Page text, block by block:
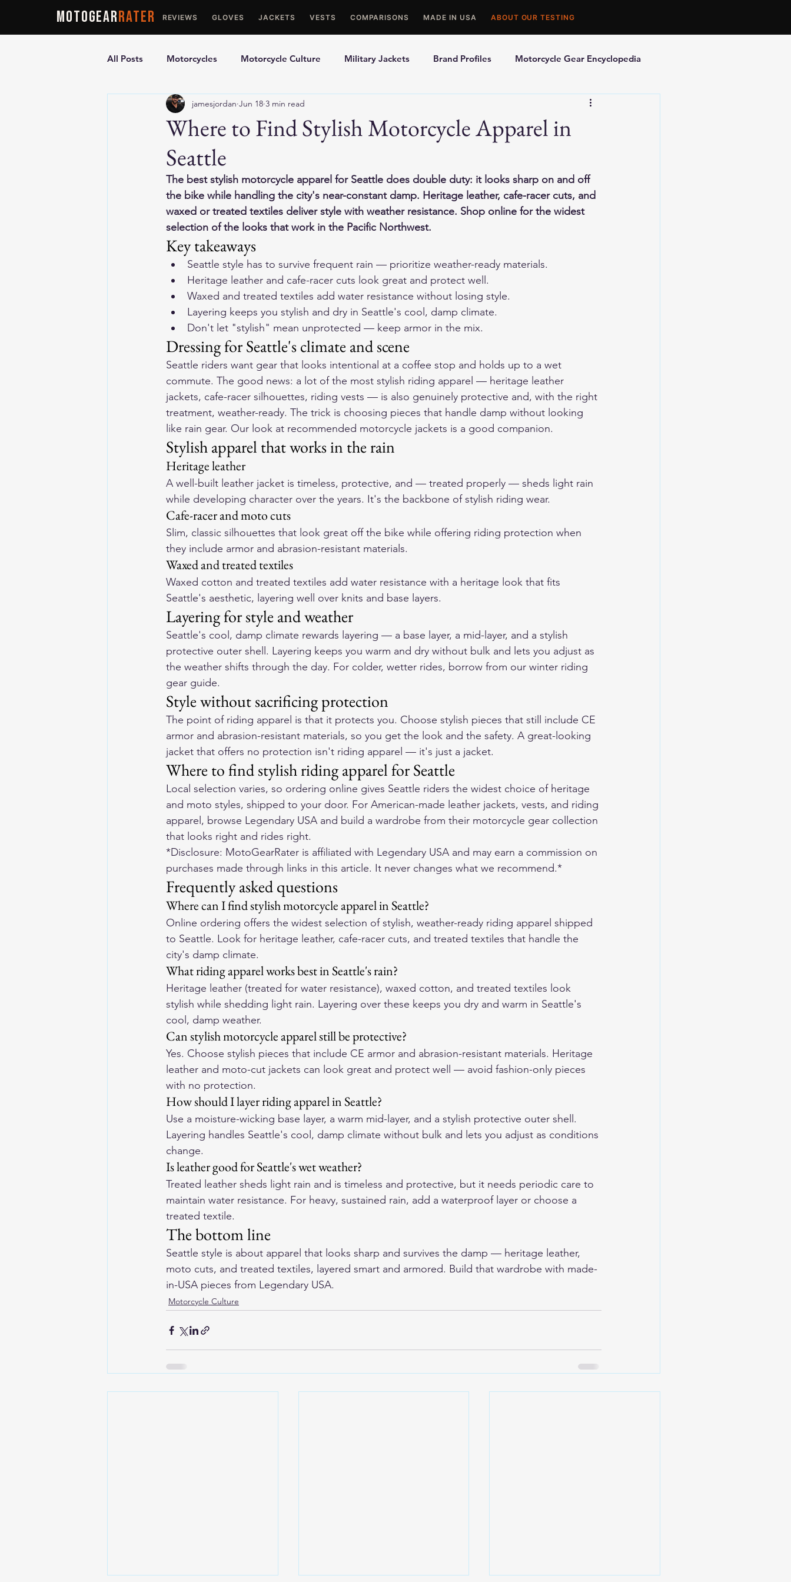
MOTOGEARRATER REVIEWS GLOVES JACKETS VESTS COMPARISONS MADE IN USA ABOUT OUR TESTING
All Posts Motorcycles Motorcycle Culture Military Jackets Brand Profiles Motorcycle Gear Encyclopedia
Ultimate Guides Comparisons Best Picks Motorcycle Accessories
Motorcycle Vests
Where to Find Stylish Motorcycle Apparel in
Seattle
jamesjordan Jun 18 3 min read
The best stylish motorcycle apparel for Seattle does double duty: it looks sharp on and off
the bike while handling the city's near-constant damp. Heritage leather, cafe-racer cuts, and
waxed or treated textiles deliver style with weather resistance. Shop online for the widest
selection of the looks that work in the Pacific Northwest.
Key takeaways
Seattle style has to survive frequent rain — prioritize weather-ready materials.
Heritage leather and cafe-racer cuts look great and protect well.
Waxed and treated textiles add water resistance without losing style.
Layering keeps you stylish and dry in Seattle's cool, damp climate.
Don't let "stylish" mean unprotected — keep armor in the mix.
Dressing for Seattle's climate and scene
Seattle riders want gear that looks intentional at a coffee stop and holds up to a wet
commute. The good news: a lot of the most stylish riding apparel — heritage leather
jackets, cafe-racer silhouettes, riding vests — is also genuinely protective and, with the right
treatment, weather-ready. The trick is choosing pieces that handle damp without looking
like rain gear. Our look at recommended motorcycle jackets is a good companion.
Stylish apparel that works in the rain
Heritage leather
A well-built leather jacket is timeless, protective, and — treated properly — sheds light rain
while developing character over the years. It's the backbone of stylish riding wear.
Cafe-racer and moto cuts
Slim, classic silhouettes that look great off the bike while offering riding protection when
they include armor and abrasion-resistant materials.
Waxed and treated textiles
Waxed cotton and treated textiles add water resistance with a heritage look that fits
Seattle's aesthetic, layering well over knits and base layers.
Layering for style and weather
Seattle's cool, damp climate rewards layering — a base layer, a mid-layer, and a stylish
protective outer shell. Layering keeps you warm and dry without bulk and lets you adjust as
the weather shifts through the day. For colder, wetter rides, borrow from our winter riding
gear guide.
Style without sacrificing protection
The point of riding apparel is that it protects you. Choose stylish pieces that still include CE
armor and abrasion-resistant materials, so you get the look and the safety. A great-looking
jacket that offers no protection isn't riding apparel — it's just a jacket.
Where to find stylish riding apparel for Seattle
Local selection varies, so ordering online gives Seattle riders the widest choice of heritage
and moto styles, shipped to your door. For American-made leather jackets, vests, and riding
apparel, browse Legendary USA and build a wardrobe from their motorcycle gear collection
that looks right and rides right.
*Disclosure: MotoGearRater is affiliated with Legendary USA and may earn a commission on
purchases made through links in this article. It never changes what we recommend.*
Frequently asked questions
Where can I find stylish motorcycle apparel in Seattle?
Online ordering offers the widest selection of stylish, weather-ready riding apparel shipped
to Seattle. Look for heritage leather, cafe-racer cuts, and treated textiles that handle the
city's damp climate.
What riding apparel works best in Seattle's rain?
Heritage leather (treated for water resistance), waxed cotton, and treated textiles look
stylish while shedding light rain. Layering over these keeps you dry and warm in Seattle's
cool, damp weather.
Can stylish motorcycle apparel still be protective?
Yes. Choose stylish pieces that include CE armor and abrasion-resistant materials. Heritage
leather and moto-cut jackets can look great and protect well — avoid fashion-only pieces
with no protection.
How should I layer riding apparel in Seattle?
Use a moisture-wicking base layer, a warm mid-layer, and a stylish protective outer shell.
Layering handles Seattle's cool, damp climate without bulk and lets you adjust as conditions
change.
Is leather good for Seattle's wet weather?
Treated leather sheds light rain and is timeless and protective, but it needs periodic care to
maintain water resistance. For heavy, sustained rain, add a waterproof layer or choose a
treated textile.
The bottom line
Seattle style is about apparel that looks sharp and survives the damp — heritage leather,
moto cuts, and treated textiles, layered smart and armored. Build that wardrobe with made-
in-USA pieces from Legendary USA.
Motorcycle Culture